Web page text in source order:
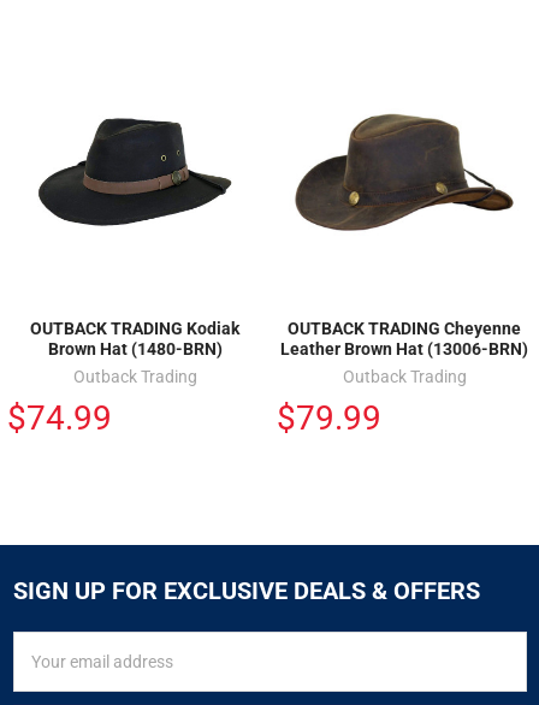
OUTBACK TRADING Kodiak
Brown Hat (1480-BRN)
Outback Trading
$74.99
OUTBACK TRADING Cheyenne
Leather Brown Hat (13006-BRN)
Outback Trading
$79.99
SIGN UP FOR EXCLUSIVE DEALS & OFFERS
FOR
Address